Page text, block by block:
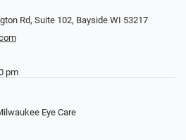
Rd, Suite 102, Bayside WI 53217
pm
Eye Care